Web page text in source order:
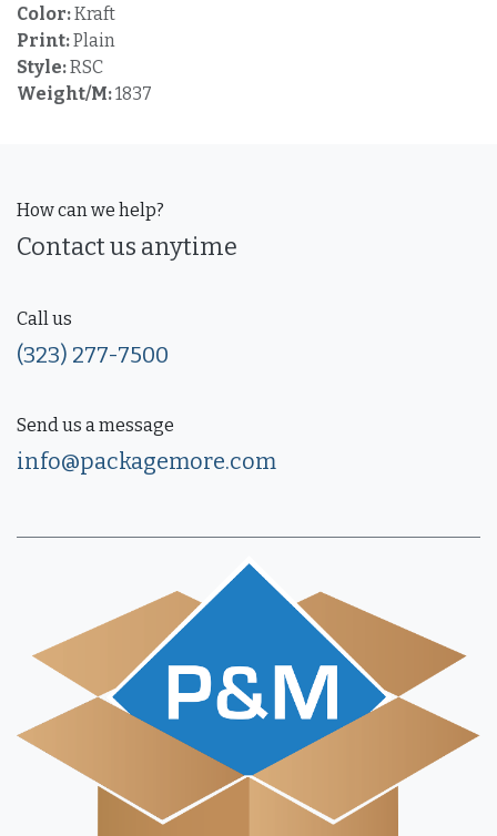
Color:Kraft
Print:Plain
Style:RSC
Weight/M:1837
How can we help?
Contact us anytime
Call us
(323) 277-7500
Send us a message
info@packagemore.com